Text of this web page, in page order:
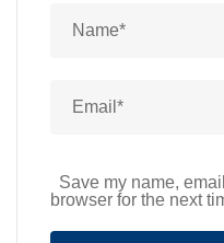
Save my name,
browser for the next